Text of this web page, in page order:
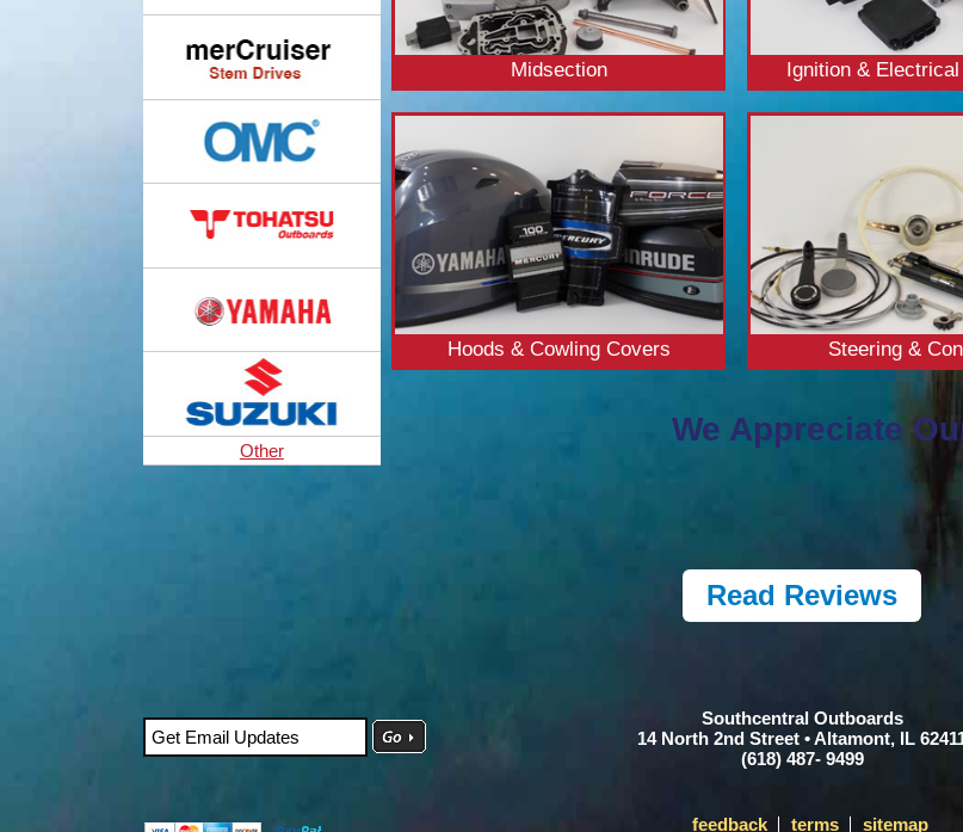
Other
Midsection Ignition &
Hoods & Cowling Covers Steering &
We Appreciate
Read Reviews
Southcentral Outboards
14 North 2nd Street • Altamont, IL
(618) 487- 9499
feedback terms sitemap